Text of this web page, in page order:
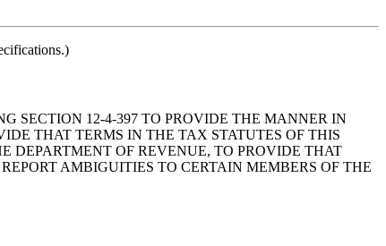
SECTION 12-4-397 TO PROVIDE THE MANNER IN
THAT TERMS IN THE TAX STATUTES OF THIS
DEPARTMENT OF REVENUE, TO PROVIDE THAT
AMBIGUITIES TO CERTAIN MEMBERS OF THE